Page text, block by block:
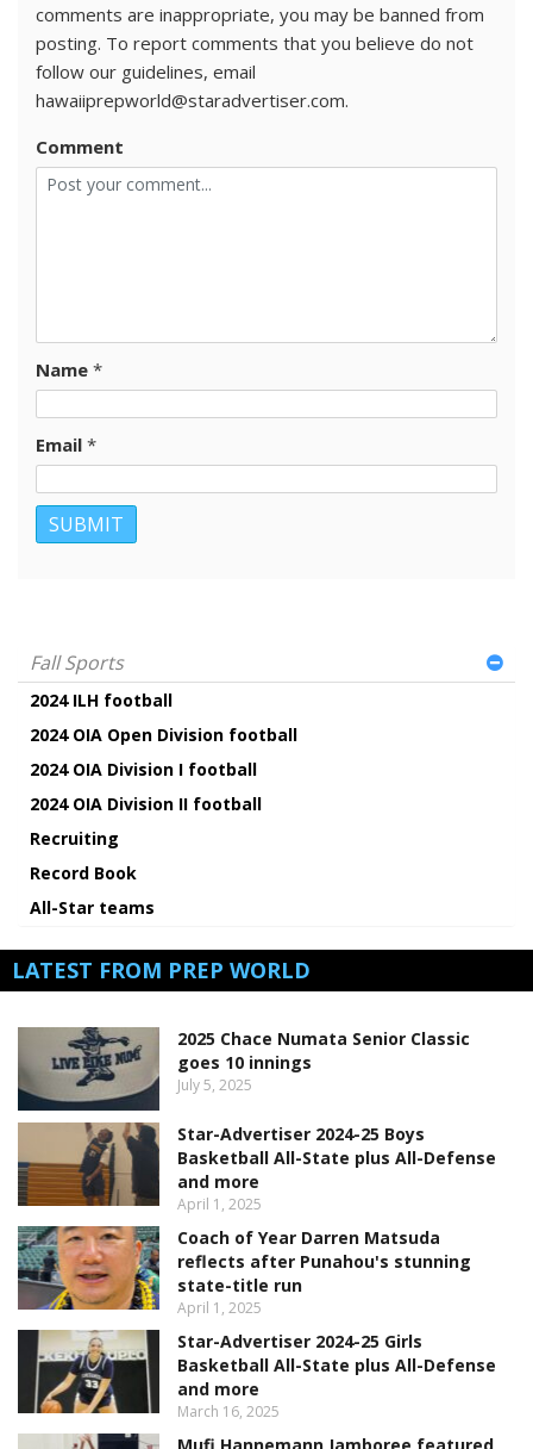
comments are inappropriate, you may be banned from
posting. To report comments that you believe do not
follow our guidelines, email
hawaiiprepworld@staradvertiser.com.
Comment
Name *
Email *
Fall Sports
2024 ILH football
2024 OIA Open Division football
2024 OIA Division I football
2024 OIA Division II football
Recruiting
Record Book
All-Star teams
LATEST FROM PREP WORLD
2025 Chace Numata Senior Classic
goes 10 innings
July 5, 2025
Star-Advertiser 2024-25 Boys
Basketball All-State plus All-Defense
and more
April 1, 2025
Coach of Year Darren Matsuda
reflects after Punahou's stunning
state-title run
April 1, 2025
Star-Advertiser 2024-25 Girls
Basketball All-State plus All-Defense
and more
March 16, 2025
Mufi Hannemann Jamboree featured